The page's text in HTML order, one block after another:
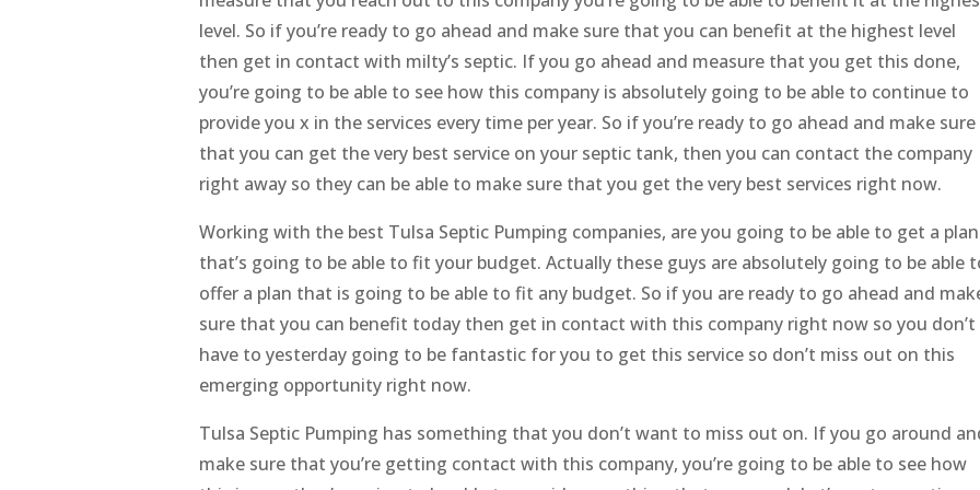
level. So if you’re ready to go ahead and make sure that you can benefit at the highest level
then get in contact with milty’s septic. If you go ahead and measure that you get this done,
you’re going to be able to see how this company is absolutely going to be able to continue to
provide you x in the services every time per year. So if you’re ready to go ahead and make sure
that you can get the very best service on your septic tank, then you can contact the company
right away so they can be able to make sure that you get the very best services right now.
Working with the best Tulsa Septic Pumping companies, are you going to be able to get a plan
that’s going to be able to fit your budget. Actually these guys are absolutely going to be able
offer a plan that is going to be able to fit any budget. So if you are ready to go ahead and
sure that you can benefit today then get in contact with this company right now so you don’t
have to yesterday going to be fantastic for you to get this service so don’t miss out on this
emerging opportunity right now.
Tulsa Septic Pumping has something that you don’t want to miss out on. If you go around
make sure that you’re getting contact with this company, you’re going to be able to see how